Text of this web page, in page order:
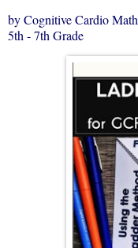
by Cognitive Cardio Math
5th - 7th Grade